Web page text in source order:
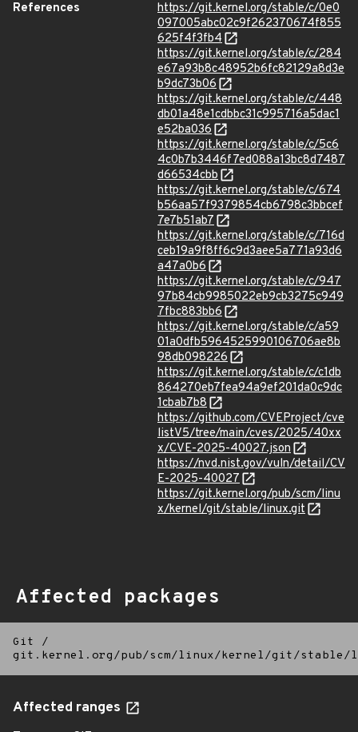
References
https://git.kernel.org/stable/c/0e0
097005abc02c9f262370674f855
625f4f3fb4
https://git.kernel.org/stable/c/284
e67a93b8c48952b6fc82129a8d3e
b9dc73b06
https://git.kernel.org/stable/c/448
db01a48e1cdbbc31c995716a5dac1
e52ba036
https://git.kernel.org/stable/c/5c6
4c0b7b3446f7ed088a13bc8d7487
d66534cbb
https://git.kernel.org/stable/c/674
b56aa57f9379854cb6798c3bbcef
7e7b51ab7
https://git.kernel.org/stable/c/716d
ceb19a9f8ff6c9d3aee5a771a93d6
a47a0b6
https://git.kernel.org/stable/c/947
97b84cb9985022eb9cb3275c949
7fbc883bb6
https://git.kernel.org/stable/c/a59
01a0dfb5964525990106706ae8b
98db098226
https://git.kernel.org/stable/c/c1db
864270eb7fea94a9ef201da0c9dc
1cbab7b8
https://github.com/CVEProject/cve
listV5/tree/main/cves/2025/40xx
x/CVE-2025-40027.json
https://nvd.nist.gov/vuln/detail/CV
E-2025-40027
https://git.kernel.org/pub/scm/linu
x/kernel/git/stable/linux.git
Affected packages
Git
/
git.kernel.org/pub/scm/linux/kernel/git/
Affected ranges